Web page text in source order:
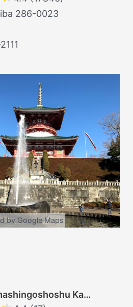
286-0023
by Google Maps
Nakayamashingoshoshu Kantobetsuin Chikaisho Temple